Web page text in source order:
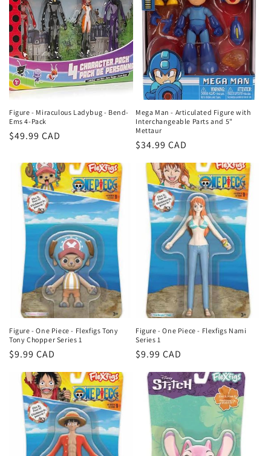
Figure - Miraculous Ladybug - Bend-
Ems 4-Pack
Regular
$49.99 CAD
Mega Man - Articulated Figure with
Interchangeable Parts and 5"
Mettaur
Regular
price
$34.99 CAD
Figure - One Piece - Flexfigs Tony
Tony Chopper Series 1
Regular
$9.99 CAD
Figure - One Piece - Flexfigs Nami
Series 1
Regular
$9.99 CAD